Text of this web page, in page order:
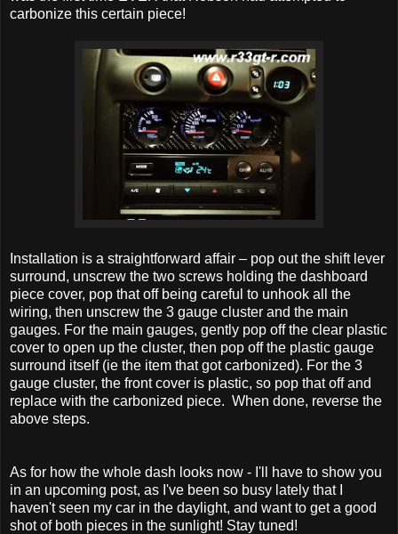
carbonize this certain piece!
Installation is a straightforward affair – pop out the shift lever
surround, unscrew the two screws holding the dashboard
piece cover, pop that off being careful to unhook all the
wiring, then unscrew the 3 gauge cluster and the main
gauges. For the main gauges, gently pop off the clear plastic
cover to open up the cluster, then pop off the plastic gauge
surround itself (ie the item that got carbonized). For the 3
gauge cluster, the front cover is plastic, so pop that off and
replace with the carbonized piece. When done, reverse the
above steps.
As for how the whole dash looks now - I'll have to show you
in an upcoming post, as I've been so busy lately that I
haven't seen my car in the daylight, and want to get a good
shot of both pieces in the sunlight! Stay tuned!